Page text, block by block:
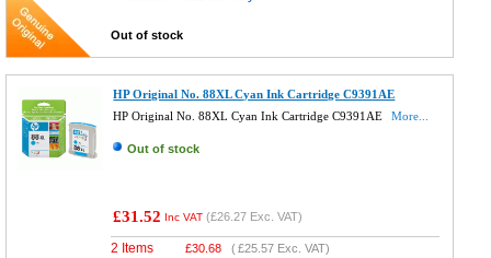
Out of stock
HP Original No. 88XL Cyan Ink Cartridge C9391AE
HP Original No. 88XL Cyan Ink Cartridge C9391AE
More...
Out of stock
£31.52 Inc VAT (£26.27 Exc. VAT)
2 Items £30.68 (£25.57 Exc. VAT)